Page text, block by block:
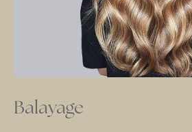
Balayage